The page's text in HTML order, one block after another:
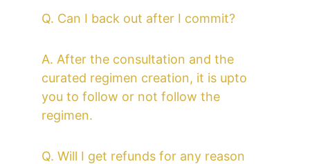
Q. Can I back out after I commit?
A. After the consultation and the
curated regimen creation, it is upto
you to follow or not follow the
regimen.
Q. Will I get refunds for any reason